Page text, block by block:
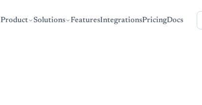
Product Solutions FeaturesIntegrationsPricingDocs